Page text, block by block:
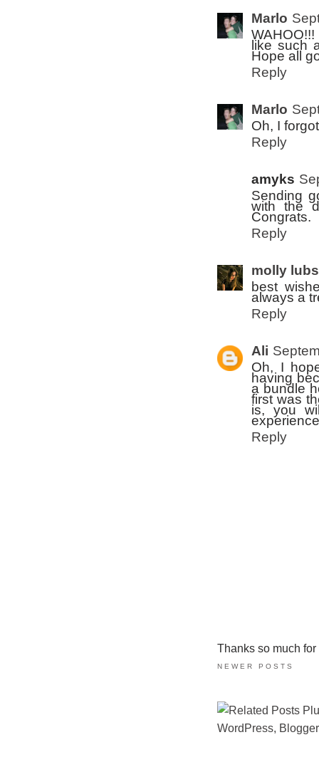
Marlo
like such
Hope all
Reply
Marlo
Oh, I
Reply
amyks
Sending
with the
Congrats.
Reply
molly
best
always a
Reply
Ali
Oh, I
having
a bundle
first was
is, you
Reply
Thanks so much
NEWER POSTS